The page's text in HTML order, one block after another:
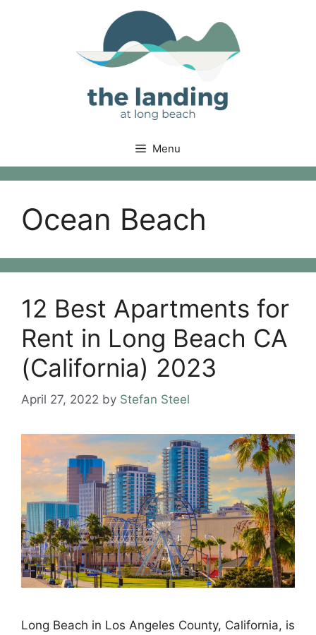
Menu
Ocean Beach
12 Best Apartments for
Rent in Long Beach CA
(California) 2023
April 27, 2022 by Stefan Steel
Long Beach in Los Angeles County, California, is